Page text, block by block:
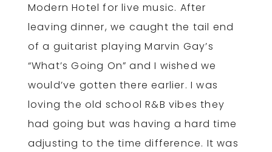
Modern Hotel for live music. After
leaving dinner, we caught the tail end
of a guitarist playing Marvin Gay’s
“What’s Going On” and I wished we
would’ve gotten there earlier. I was
loving the old school R&B vibes they
had going but was having a hard time
adjusting to the time difference. It was